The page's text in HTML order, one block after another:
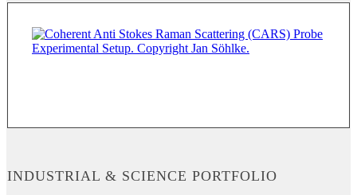
INDUSTRIAL & SCIENCE PORTFOLIO